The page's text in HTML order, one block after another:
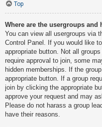
Top
Where are the usergroups
You can view all usergroups via
Control Panel. If you would like
appropriate button. Not all
require approval to join, some
hidden memberships. If the
appropriate button. If a group
join by clicking the appropriate
approve your request and may
Please do not harass a group
have their reasons.